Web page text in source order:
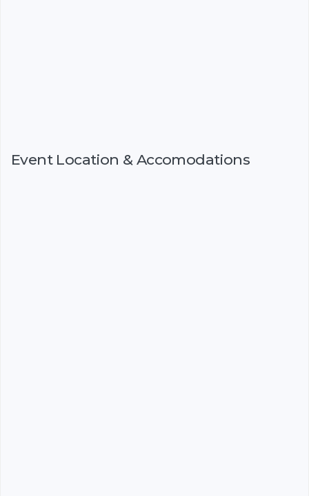
Event Location & Accomodations